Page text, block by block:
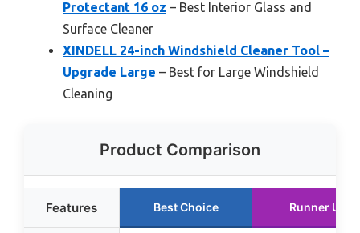
Protectant 16 oz – Best Interior Glass and
Surface Cleaner
XINDELL 24-inch Windshield Cleaner Tool –
Upgrade Large – Best for Large Windshield
Cleaning
Product Comparison
Features Best Choice Runner Up